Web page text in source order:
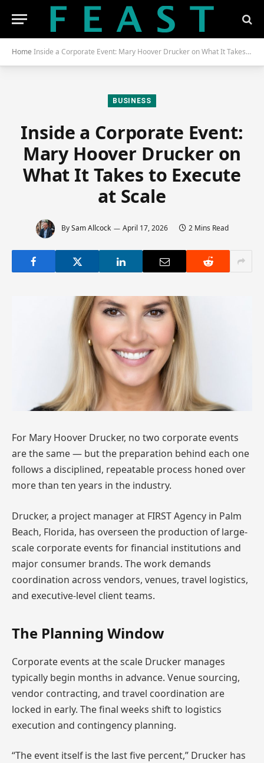
Home Inside a Corporate Event: Mary Hoover Drucker on What It Takes to Execute at Scale
BUSINESS
Inside a Corporate Event:
Mary Hoover Drucker on
What It Takes to Execute
at Scale
By Sam Allcock April 17, 2026 2 Mins Read
For Mary Hoover Drucker, no two corporate events
are the same — but the preparation behind each one
follows a disciplined, repeatable process honed over
more than ten years in the industry.
Drucker, a project manager at FIRST Agency in Palm
Beach, Florida, has overseen the production of large-
scale corporate events for financial institutions and
major consumer brands. The work demands
coordination across vendors, venues, travel logistics,
and executive-level client teams.
The Planning Window
Corporate events at the scale Drucker manages
typically begin months in advance. Venue sourcing,
vendor contracting, and travel coordination are
locked in early. The final weeks shift to logistics
execution and contingency planning.
“The event itself is the last five percent,” Drucker has